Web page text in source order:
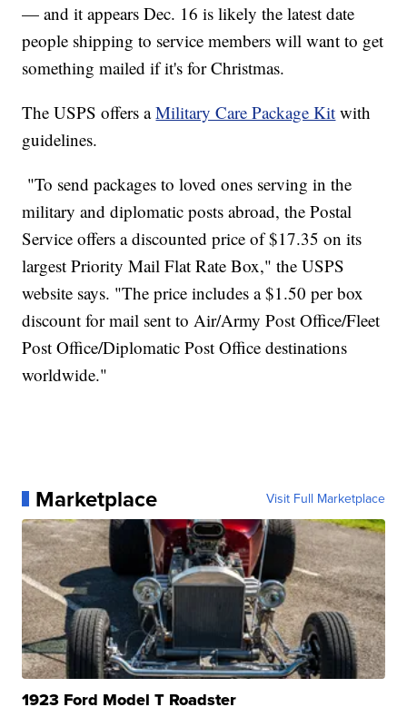
— and it appears Dec. 16 is likely the latest date
people shipping to service members will want to get
something mailed if it's for Christmas.
The USPS offers aMilitary Care Package Kit with
guidelines.
"To send packages to loved ones serving in the
military and diplomatic posts abroad, the Postal
Service offers a discounted price of $17.35 on its
largest Priority Mail Flat Rate Box," the USPS
website says. "The price includes a $1.50 per box
discount for mail sent to Air/Army Post Office/Fleet
Post Office/Diplomatic Post Office destinations
worldwide."
Marketplace Visit Full Marketplace
1923 Ford Model T Roadster